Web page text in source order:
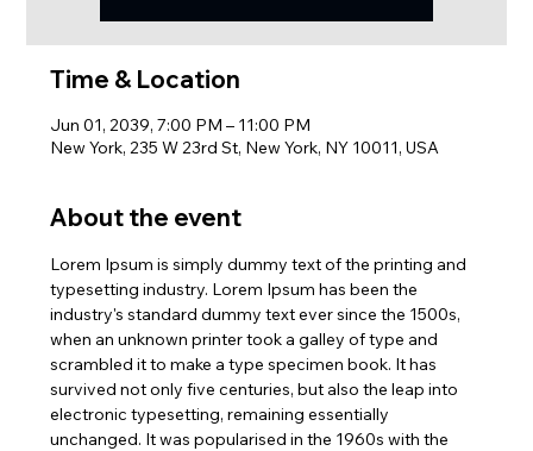
Time & Location
Jun 01, 2039, 7:00 PM – 11:00 PM
New York, 235 W 23rd St, New York, NY 10011, USA
About the event
Lorem Ipsum is simply dummy text of the printing and
typesetting industry. Lorem Ipsum has been the
industry's standard dummy text ever since the 1500s,
when an unknown printer took a galley of type and
scrambled it to make a type specimen book. It has
survived not only five centuries, but also the leap into
electronic typesetting, remaining essentially
unchanged. It was popularised in the 1960s with the